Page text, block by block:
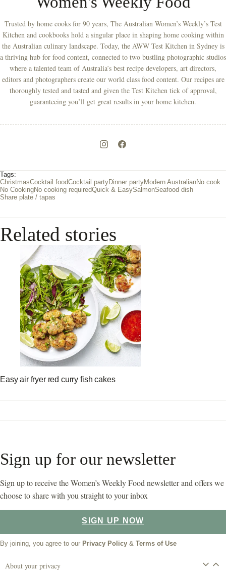
Trusted by home cooks for 90 years, The Australian Women’s Weekly’s Test
Kitchen and cookbooks hold a singular place in shaping home cooking within
the Australian culinary landscape. Today, the AWW Test Kitchen in Sydney is
a thriving hub for food content, connected to two bustling photographic studios
where a talented team of Australia’s best recipe developers, art directors,
editors and photographers create our world class food content. Our recipes are
thoroughly tested and tasted and given the Test Kitchen tick of approval,
guaranteeing you’ll get great results in your home kitchen.
Tags:
ChristmasCocktail foodCocktail partyDinner partyModern AustralianNo cook
No CookingNo cooking requiredQuick & EasySalmonSeafood dish
Share plate / tapas
Related stories
Easy air fryer red curry fish cakes
Sign up for our newsletter
Sign up to receive the Women’s Weekly Food newsletter and offers we
choose to share with you straight to your inbox
SIGN UP NOW
By joining, you agree to our Privacy Policy & Terms of Use
About your privacy